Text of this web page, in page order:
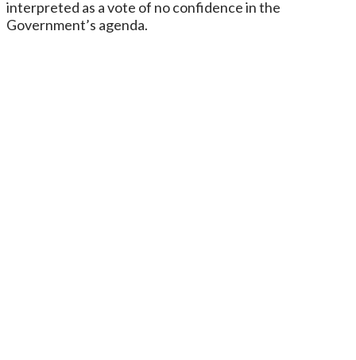
interpreted as a vote of no confidence in the
Government’s agenda.